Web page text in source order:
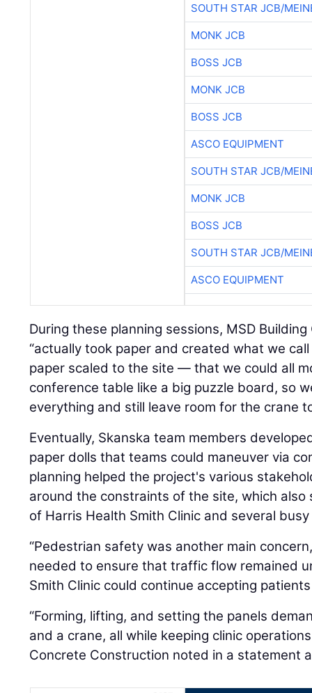
SOUTH STAR JCB/
MONK JCB
BOSS JCB
MONK JCB
BOSS JCB
ASCO EQUIPMENT
SOUTH STAR JCB/
MONK JCB
BOSS JCB
SOUTH STAR JCB/
ASCO EQUIPMENT
During these planning sessions, MSD
“actually took paper and created what we
paper scaled to the site — that we could all
conference table like a big puzzle board, so
everything and still leave room for the crane
Eventually, Skanska team members
paper dolls that teams could maneuver via
planning helped the project's various
around the constraints of the site, which
of Harris Health Smith Clinic and several
“Pedestrian safety was another main
needed to ensure that traffic flow remained
Smith Clinic could continue accepting patients
“Forming, lifting, and setting the panels
and a crane, all while keeping clinic
Concrete Construction noted in a statement